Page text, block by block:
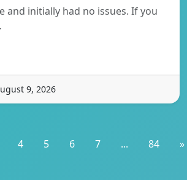
and initially had no issues. If you
9, 2026
4 5 6 7 ... 84 »